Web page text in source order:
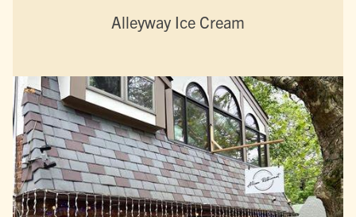
Alleyway Ice Cream